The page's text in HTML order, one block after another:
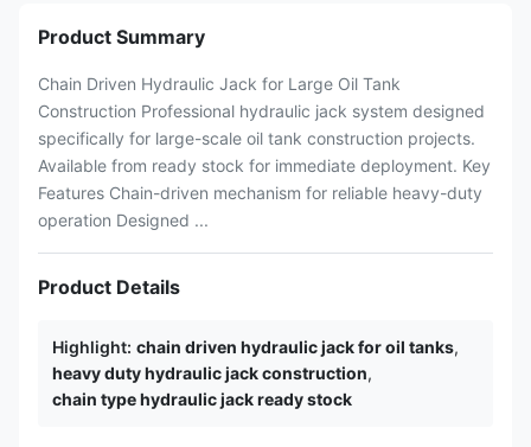
Product Summary
Chain Driven Hydraulic Jack for Large Oil Tank
Construction Professional hydraulic jack system designed
specifically for large-scale oil tank construction projects.
Available from ready stock for immediate deployment. Key
Features Chain-driven mechanism for reliable heavy-duty
operation Designed ...
Product Details
Highlight: chain driven hydraulic jack for oil tanks,
heavy duty hydraulic jack construction,
chain type hydraulic jack ready stock